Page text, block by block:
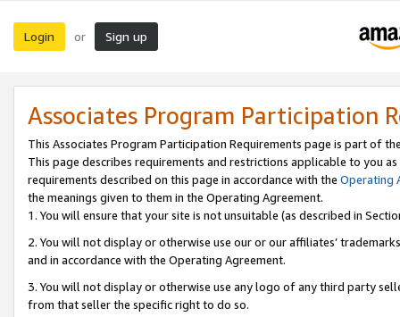
Login or Sign up
Associates Program Participation
This Associates Program Participation Requirements page is part of
This page describes requirements and restrictions applicable to you
requirements described on this page in accordance with the Operating
the meanings given to them in the Operating Agreement.
1. You will ensure that your site is not unsuitable (as described in
2. You will not display or otherwise use our or our affiliates’
and in accordance with the Operating Agreement.
3. You will not display or otherwise use any logo of any third party
from that seller the specific right to do so.